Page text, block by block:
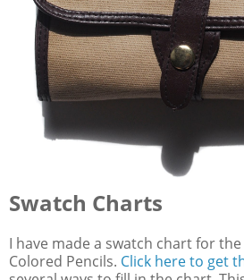
Swatch Charts
I have made a swatch chart for
Colored Pencils. Click here to get